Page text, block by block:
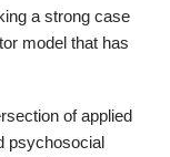
a strong case
model that has
of applied
psychosocial